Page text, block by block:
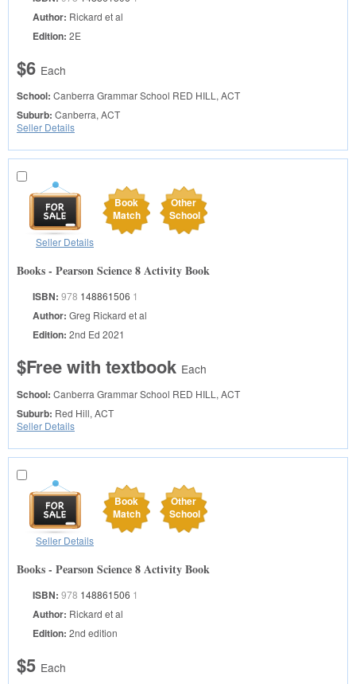
Author: Rickard et al
Edition: 2E
$6 Each
School: Canberra Grammar School RED HILL, ACT
Suburb: Canberra, ACT
Seller Details
Book
Match
Other
School
Seller Details
Books - Pearson Science 8 Activity Book
ISBN: 978 148861506 1
Author: Greg Rickard et al
Edition: 2nd Ed 2021
$Free with textbook Each
School: Canberra Grammar School RED HILL, ACT
Suburb: Red Hill, ACT
Seller Details
Book
Match
Other
School
Seller Details
Books - Pearson Science 8 Activity Book
ISBN: 978 148861506 1
Author: Rickard et al
Edition: 2nd edition
$5 Each